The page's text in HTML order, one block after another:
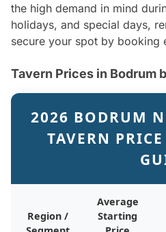
the high demand in mind
holidays, and special days,
secure your spot by booking
Tavern Prices in Bodrum
2026 BODRUM
TAVERN
Region /
Average
Starting